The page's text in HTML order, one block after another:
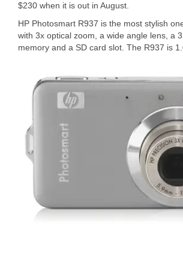
$230 when it is out in August.
HP Photosmart R937 is the most stylish
with 3x optical zoom, a wide angle lens, a
memory and a SD card slot. The R937 is